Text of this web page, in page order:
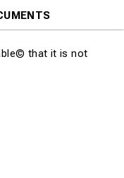
that it is not